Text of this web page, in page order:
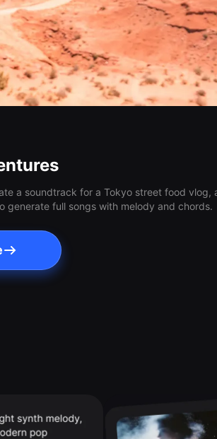
a soundtrack for a Tokyo street food vlog,
generate full songs with melody and chords.